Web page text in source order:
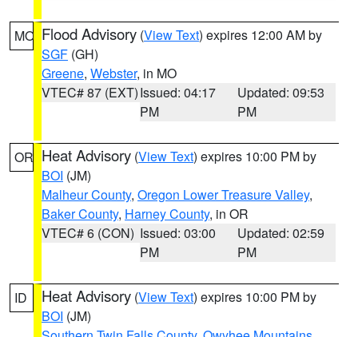
MO Flood Advisory (View Text) expires 12:00 AM by
SGF (GH)
Greene, Webster, in MO
VTEC# 87 (EXT)Issued: 04:17
PM
Updated: 09:53
PM
OR Heat Advisory (View Text) expires 10:00 PM by
BOI (JM)
Malheur County, Oregon Lower Treasure Valley,
Baker County, Harney County, in OR
VTEC# 6 (CON) Issued: 03:00
PM
Updated: 02:59
PM
ID Heat Advisory (View Text) expires 10:00 PM by
BOI (JM)